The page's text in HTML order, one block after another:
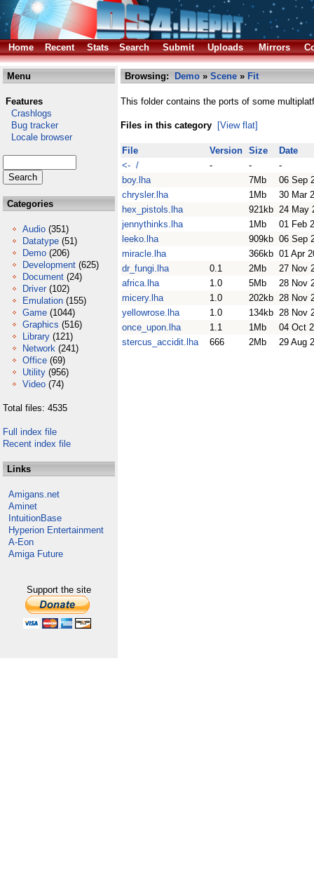
Home Recent Stats Search Submit Uploads Mirrors
Menu
Features
Crashlogs
Bug tracker
Locale browser
Categories
Audio (351)
Datatype (51)
Demo (206)
Development (625)
Document (24)
Driver (102)
Emulation (155)
Game (1044)
Graphics (516)
Library (121)
Network (241)
Office (69)
Utility (956)
Video (74)
Total files: 4535
Full index file
Recent index file
Links
Amigans.net
Aminet
IntuitionBase
Hyperion Entertainment
A-Eon
Amiga Future
Support the site
Browsing: Demo » Scene » Fit
This folder contains the ports of some
Files in this category [View flat]
File Version Size
Date
<- /
- -
-
boy.lha
7Mb
06 Sep
chrysler.lha
1Mb
30 Mar
hex_pistols.lha
921kb 24 May
jennythinks.lha
1Mb
01 Feb
leeko.lha
909kb 06 Sep
miracle.lha
366kb 01 Apr
dr_fungi.lha
0.1 2Mb
27 Nov
africa.lha
1.0 5Mb
28 Nov
micery.lha
1.0 202kb 28 Nov
yellowrose.lha
1.0 134kb 28 Nov
once_upon.lha
1.1 1Mb
04 Oct
stercus_accidit.lha
666 2Mb 29 Aug